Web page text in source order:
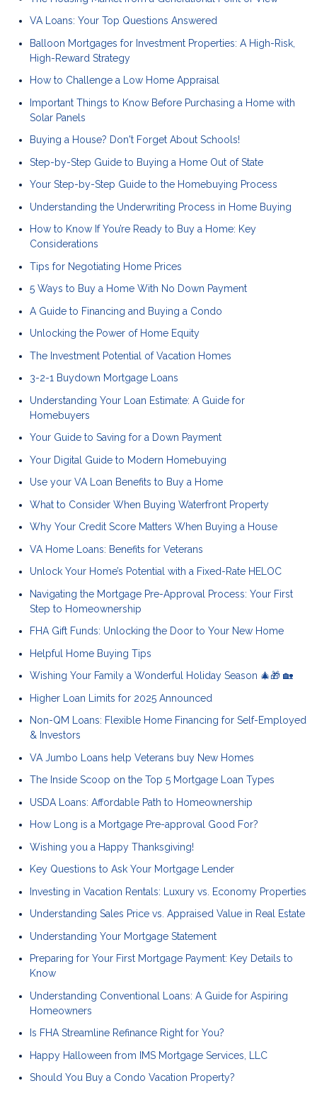
VA Loans: Your Top Questions Answered
Balloon Mortgages for Investment Properties: A High-Risk,
High-Reward Strategy
How to Challenge a Low Home Appraisal
Important Things to Know Before Purchasing a Home with
Solar Panels
Buying a House? Don't Forget About Schools!
Step-by-Step Guide to Buying a Home Out of State
Your Step-by-Step Guide to the Homebuying Process
Understanding the Underwriting Process in Home Buying
How to Know If You’re Ready to Buy a Home: Key
Considerations
Tips for Negotiating Home Prices
5 Ways to Buy a Home With No Down Payment
A Guide to Financing and Buying a Condo
Unlocking the Power of Home Equity
The Investment Potential of Vacation Homes
3-2-1 Buydown Mortgage Loans
Understanding Your Loan Estimate: A Guide for
Homebuyers
Your Guide to Saving for a Down Payment
Your Digital Guide to Modern Homebuying
Use your VA Loan Benefits to Buy a Home
What to Consider When Buying Waterfront Property
Why Your Credit Score Matters When Buying a House
VA Home Loans: Benefits for Veterans
Unlock Your Home’s Potential with a Fixed-Rate HELOC
Navigating the Mortgage Pre-Approval Process: Your First
Step to Homeownership
FHA Gift Funds: Unlocking the Door to Your New Home
Helpful Home Buying Tips
Wishing Your Family a Wonderful Holiday Season 🎄🎁 🏡
Higher Loan Limits for 2025 Announced
Non-QM Loans: Flexible Home Financing for Self-Employed
& Investors
VA Jumbo Loans help Veterans buy New Homes
The Inside Scoop on the Top 5 Mortgage Loan Types
USDA Loans: Affordable Path to Homeownership
How Long is a Mortgage Pre-approval Good For?
Wishing you a Happy Thanksgiving!
Key Questions to Ask Your Mortgage Lender
Investing in Vacation Rentals: Luxury vs. Economy Properties
Understanding Sales Price vs. Appraised Value in Real Estate
Understanding Your Mortgage Statement
Preparing for Your First Mortgage Payment: Key Details to
Know
Understanding Conventional Loans: A Guide for Aspiring
Homeowners
Is FHA Streamline Refinance Right for You?
Happy Halloween from IMS Mortgage Services, LLC
Should You Buy a Condo Vacation Property?